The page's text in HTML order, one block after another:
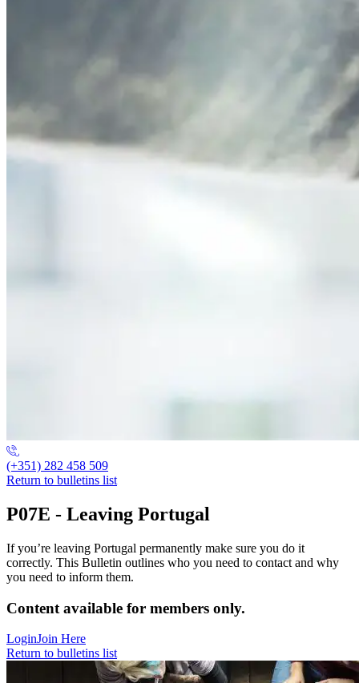
(+351) 282 458 509
Return to bulletins list
P07E - Leaving Portugal
If you’re leaving Portugal permanently make sure you do it
correctly. This Bulletin outlines who you need to contact and why
you need to inform them.
Content available for members only.
LoginJoin Here
Return to bulletins list